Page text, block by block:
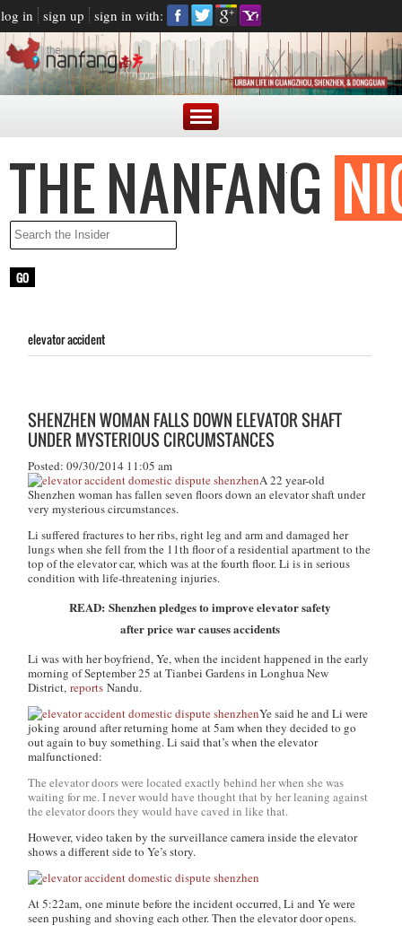
log in sign up sign in with:
elevator accident
SHENZHEN WOMAN FALLS DOWN ELEVATOR SHAFT
UNDER MYSTERIOUS CIRCUMSTANCES
Posted: 09/30/2014 11:05 am
A 22 year-old
Shenzhen woman has fallen seven floors down an elevator shaft under
very mysterious circumstances.
Li suffered fractures to her ribs, right leg and arm and damaged her
lungs when she fell from the 11th floor of a residential apartment to the
top of the elevator car, which was at the fourth floor. Li is in serious
condition with life-threatening injuries.
READ: Shenzhen pledges to improve elevator safety
after price war causes accidents
Li was with her boyfriend, Ye, when the incident happened in the early
morning of September 25 at Tianbei Gardens in Longhua New
District,reports Nandu.
Ye said he and Li were
joking around after returning home at 5am when they decided to go
out again to buy something. Li said that’s when the elevator
malfunctioned:
The elevator doors were located exactly behind her when she was
waiting for me. I never would have thought that by her leaning against
the elevator doors they would have caved in like that.
However, video taken by the surveillance camera inside the elevator
shows a different side to Ye’s story.
At 5:22am, one minute before the incident occurred, Li and Ye were
seen pushing and shoving each other. Then the elevator door opens.